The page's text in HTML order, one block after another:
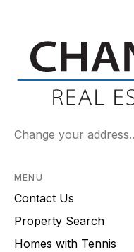
Change your
MENU
Contact Us
Property Search
Homes with Tennis